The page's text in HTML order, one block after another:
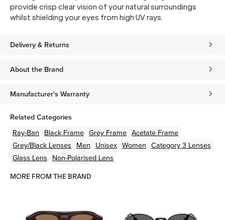
provide crisp clear vision of your natural surroundings
whilst shielding your eyes from high UV rays.
Delivery & Returns
About the Brand
Manufacturer's Warranty
Related Categories
Ray-Ban Black Frame Grey Frame Acetate Frame
Grey/Black Lenses Men Unisex Women Category 3 Lenses
Glass Lens Non-Polarised Lens
MORE FROM THE BRAND